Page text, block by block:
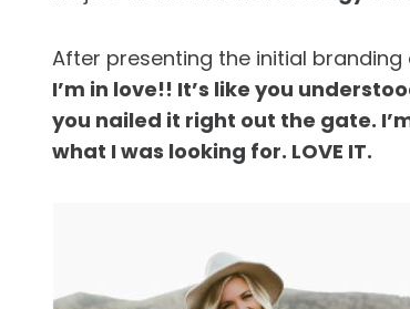
After presenting the initial
I’m in love!! It’s like you
you nailed it right out the gate.
what I was looking for. LOVE IT.